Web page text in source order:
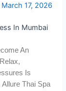
March 17, 2026
An
Is
Thai Spa